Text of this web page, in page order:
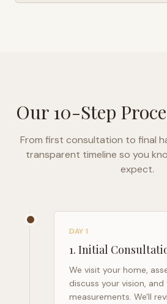
Our 10-Step
From first consultation to final
transparent timeline so you
expect.
DAY 1
1. Initial
We visit your home,
discuss your vision, and
measurements. We'll